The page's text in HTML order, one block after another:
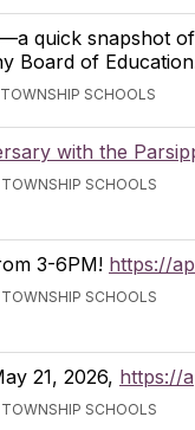
—a quick snapshot
Board of
SCHOOLS
with the
SCHOOLS
3-6PM! https://
SCHOOLS
21, 2026, https://
SCHOOLS